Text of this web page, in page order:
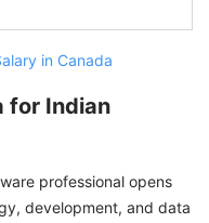
in Canada
for Indian
professional opens
development, and data